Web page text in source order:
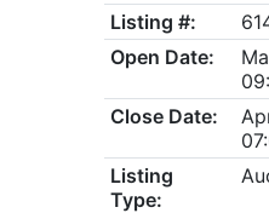
Listing #:
Open Date:
Close Date:
Listing
Type: